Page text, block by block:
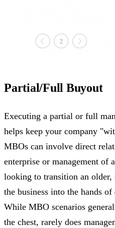
Partial/Full Buyout
Executing a partial or full
helps keep your company
MBOs can involve direct
enterprise or management of
looking to transition an
the business into the hands
While MBO scenarios
the chest, rarely does